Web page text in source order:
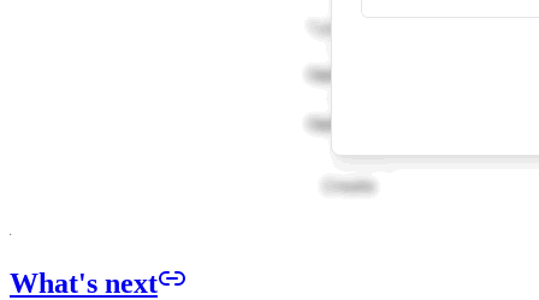
What's next